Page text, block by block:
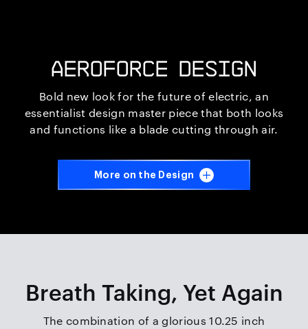
AEROFORCE DESIGN
Bold new look for the future of electric, an
essentialist design master piece that both looks
and functions like a blade cutting through air.
More on the Design
FUTURE.
VISION.
iQ TOUCH HD
The Making of :
Intelligent Rider UI
Breath Taking, Yet Again
The combination of a glorious 10.25 inch